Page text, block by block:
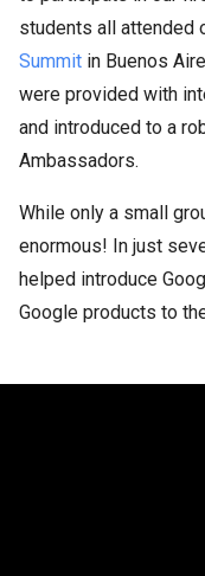
students all attended
Summit in Buenos
were provided with
and introduced to a
Ambassadors.
While only a small
enormous! In just
helped introduce
Google products to